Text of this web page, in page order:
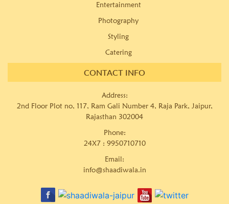
Entertainment
Photography
Styling
Catering
CONTACT INFO
Address:
2nd Floor Plot no, 117, Ram Gali Number 4, Raja Park, Jaipur,
Rajasthan 302004
Phone:
24X7 : 9950710710
Email:
info@shaadiwala.in